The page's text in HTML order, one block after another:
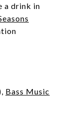
a drink in
Bass Music